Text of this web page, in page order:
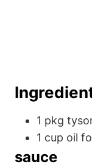
1 pkg
1 cup oil
sauce